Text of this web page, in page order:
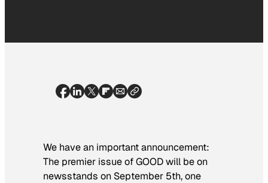
We have an important announcement:
The premier issue of GOOD will be on
newsstands on September 5th, one